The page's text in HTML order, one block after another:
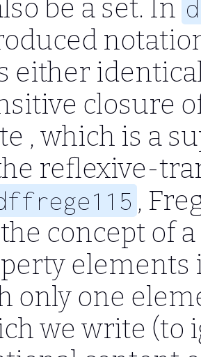
be a set. In
either
closure
, which is a
reflexive-
,
concept of
elements
only one
we write (to